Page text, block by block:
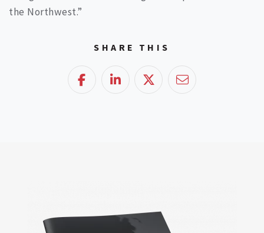
the Northwest.”
SHARE THIS
FacebookLinkedIn Twitter Email